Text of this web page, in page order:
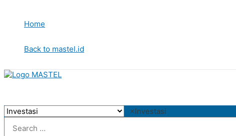
contentHome
Back to mastel.id
×Investasi
for: